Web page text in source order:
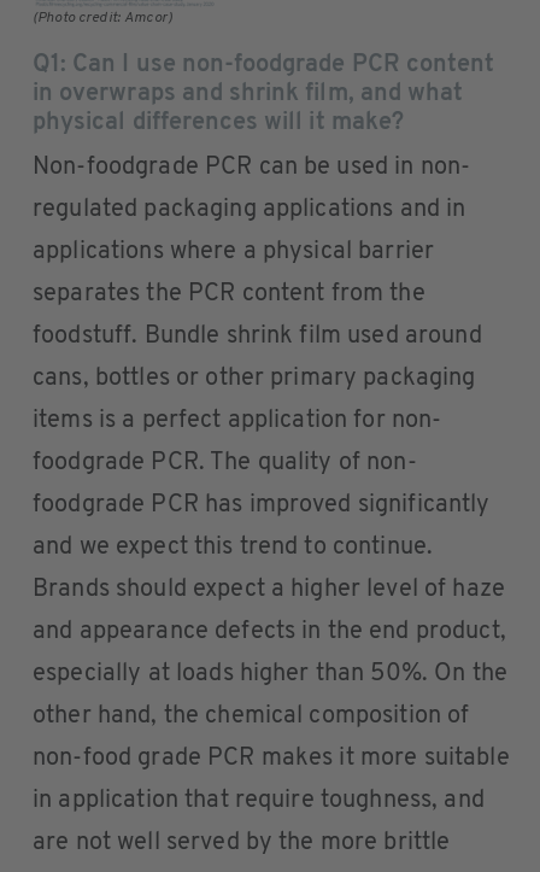
(Photo credit: Amcor)
Q1: Can I use non-foodgrade PCR content
in overwraps and shrink film, and what
physical differences will it make?
Non-foodgrade PCR can be used in non-
regulated packaging applications and in
applications where a physical barrier
separates the PCR content from the
foodstuff. Bundle shrink film used around
cans, bottles or other primary packaging
items is a perfect application for non-
foodgrade PCR. The quality of non-
foodgrade PCR has improved significantly
and we expect this trend to continue.
Brands should expect a higher level of haze
and appearance defects in the end product,
especially at loads higher than 50%. On the
other hand, the chemical composition of
non-food grade PCR makes it more suitable
in application that require toughness, and
are not well served by the more brittle